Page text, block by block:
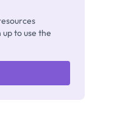
to use the